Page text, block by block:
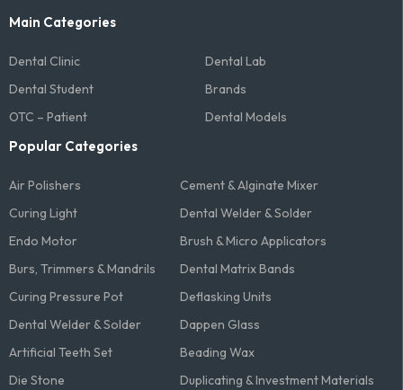
Main Categories
Dental Clinic
Dental Lab
Dental Student
Brands
OTC – Patient
Dental Models
Popular Categories
Air Polishers
Cement & Alginate Mixer
Curing Light
Dental Welder & Solder
Endo Motor
Brush & Micro Applicators
Burs, Trimmers & Mandrils
Dental Matrix Bands
Curing Pressure Pot
Deflasking Units
Dental Welder & Solder
Dappen Glass
Artificial Teeth Set
Beading Wax
Die Stone
Duplicating & Investment Materials